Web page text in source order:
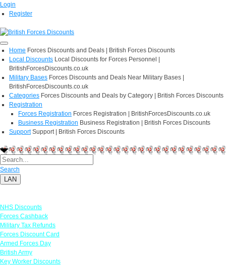
Login
Register
Home Forces Discounts and Deals | British Forces Discounts
Local Discounts Local Discounts for Forces Personnel |
BritishForcesDiscounts.co.uk
Military Bases Forces Discounts and Deals Near Military Bases |
BritishForcesDiscounts.co.uk
Categories Forces Discounts and Deals by Category | British Forces Discounts
Registration
Forces Registration Forces Registration | BritishForcesDiscounts.co.uk
Business Registration Business Registration | British Forces Discounts
Support Support | British Forces Discounts
Search
LAN
NHS Discounts
Forces Cashback
Military Tax Refunds
Forces Discount Card
Armed Forces Day
British Army
Key Worker Discounts